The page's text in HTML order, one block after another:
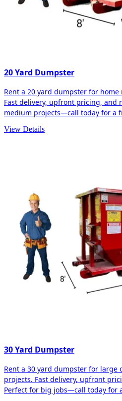
20 Yard Dumpster
Rent a 20 yard dumpster for
Fast delivery, upfront pricing, and
medium projects—call today for a
View Details
30 Yard Dumpster
Rent a 30 yard dumpster for large
projects. Fast delivery, upfront
Perfect for big jobs—call today for